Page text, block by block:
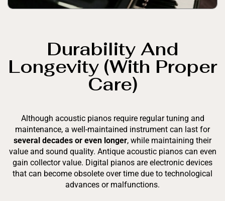
Durability And
Longevity (with Proper
Care)
Although acoustic pianos require regular tuning and
maintenance, a well-maintained instrument can last for
several decades or even longer, while maintaining their
value and sound quality. Antique acoustic pianos can even
gain collector value. Digital pianos are electronic devices
that can become obsolete over time due to technological
advances or malfunctions.